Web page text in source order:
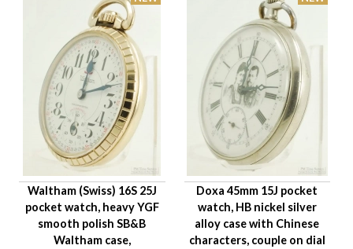
Waltham (Swiss) 16S 25J
pocket watch, heavy YGF
smooth polish SB&B
Waltham case,
Doxa 45mm 15J pocket
watch, HB nickel silver
alloy case with Chinese
characters, couple on dial